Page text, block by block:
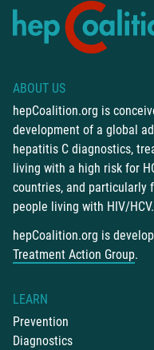
ABOUT US
hepCoalition.org is
development of a global
hepatitis C diagnostics,
living with a high risk for
countries, and particularly
people living with HIV/HCV.
hepCoalition.org is
Treatment Action Group.
LEARN
Prevention
Diagnostics